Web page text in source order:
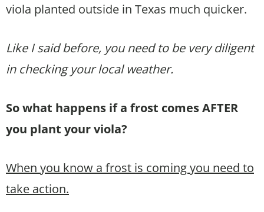
viola planted outside in Texas much quicker.
Like I said before, you need to be very diligent
in checking your local weather.
So what happens if a frost comes AFTER
you plant your viola?
When you know a frost is coming you need to
take action.